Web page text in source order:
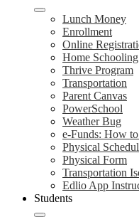
Lunch Money
Enrollment
Online
Home Schooling
Thrive Program
Transportation
Parent Canvas
PowerSchool
Weather Bug
e-Funds: How
Physical
Physical Form
Transportation
Edlio App
Students